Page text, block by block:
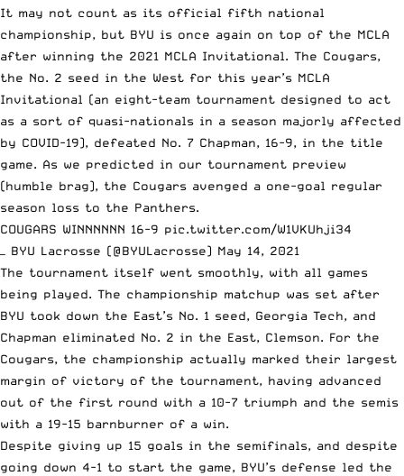
It may not count as its official fifth national
championship, but BYU is once again on top of the MCLA
after winning the 2021 MCLA Invitational. The Cougars,
the No. 2 seed in the West for this year’s MCLA
Invitational (an eight-team tournament designed to act
as a sort of quasi-nationals in a season majorly affected
by COVID-19), defeated No. 7 Chapman, 16-9, in the title
game. As we predicted in our tournament preview
(humble brag), the Cougars avenged a one-goal regular
season loss to the Panthers.
COUGARS WINNNNNN 16-9 pic.twitter.com/W1VKUhji34
— BYU Lacrosse (@BYULacrosse) May 14, 2021
The tournament itself went smoothly, with all games
being played. The championship matchup was set after
BYU took down the East’s No. 1 seed, Georgia Tech, and
Chapman eliminated No. 2 in the East, Clemson. For the
Cougars, the championship actually marked their largest
margin of victory of the tournament, having advanced
out of the first round with a 10-7 triumph and the semis
with a 19-15 barnburner of a win.
Despite giving up 15 goals in the semifinals, and despite
going down 4-1 to start the game, BYU’s defense led the